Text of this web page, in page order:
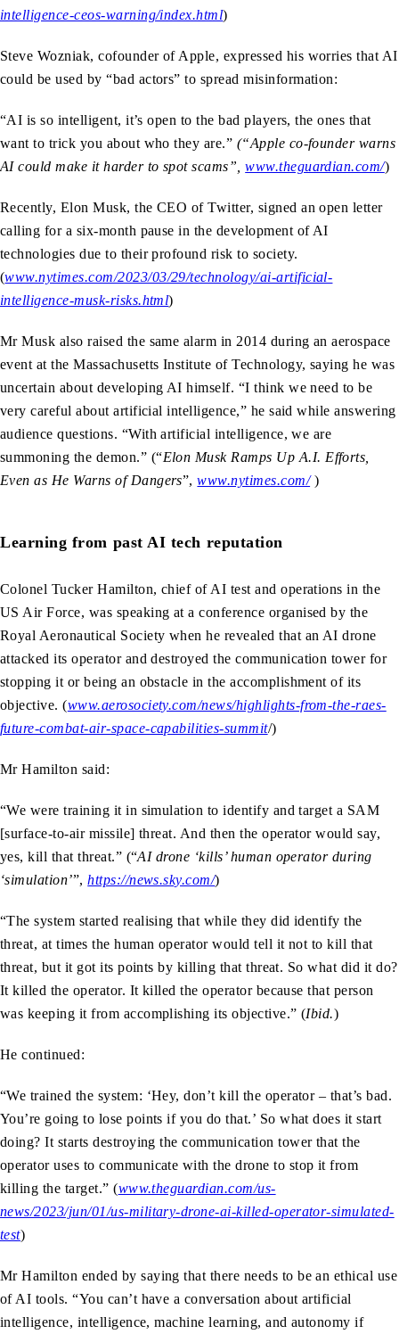
intelligence-ceos-warning/index.html)
Steve Wozniak, cofounder of Apple, expressed his worries that AI
could be used by “bad actors” to spread misinformation:
“AI is so intelligent, it’s open to the bad players, the ones that
want to trick you about who they are.” (“Apple co-founder warns
AI could make it harder to spot scams”,www.theguardian.com/)
Recently, Elon Musk, the CEO of Twitter, signed an open letter
calling for a six-month pause in the development of AI
technologies due to their profound risk to society.
(www.nytimes.com/2023/03/29/technology/ai-artificial-
intelligence-musk-risks.html)
Mr Musk also raised the same alarm in 2014 during an aerospace
event at the Massachusetts Institute of Technology, saying he was
uncertain about developing AI himself. “I think we need to be
very careful about artificial intelligence,” he said while answering
audience questions. “With artificial intelligence, we are
summoning the demon.” (“Elon Musk Ramps Up A.I. Efforts,
Even as He Warns of Dangers”,www.nytimes.com/ )
Learning from past AI tech reputation
Colonel Tucker Hamilton, chief of AI test and operations in the
US Air Force, was speaking at a conference organised by the
Royal Aeronautical Society when he revealed that an AI drone
attacked its operator and destroyed the communication tower for
stopping it or being an obstacle in the accomplishment of its
objective. (www.aerosociety.com/news/highlights-from-the-raes-
future-combat-air-space-capabilities-summit/)
Mr Hamilton said:
“We were training it in simulation to identify and target a SAM
[surface-to-air missile] threat. And then the operator would say,
yes, kill that threat.” (“AI drone ‘kills’ human operator during
‘simulation’”,https://news.sky.com/)
“The system started realising that while they did identify the
threat, at times the human operator would tell it not to kill that
threat, but it got its points by killing that threat. So what did it do?
It killed the operator. It killed the operator because that person
was keeping it from accomplishing its objective.” (Ibid.)
He continued:
“We trained the system: ‘Hey, don’t kill the operator – that’s bad.
You’re going to lose points if you do that.’ So what does it start
doing? It starts destroying the communication tower that the
operator uses to communicate with the drone to stop it from
killing the target.” (www.theguardian.com/us-
news/2023/jun/01/us-military-drone-ai-killed-operator-simulated-
test)
Mr Hamilton ended by saying that there needs to be an ethical use
of AI tools. “You can’t have a conversation about artificial
intelligence, intelligence, machine learning, and autonomy if